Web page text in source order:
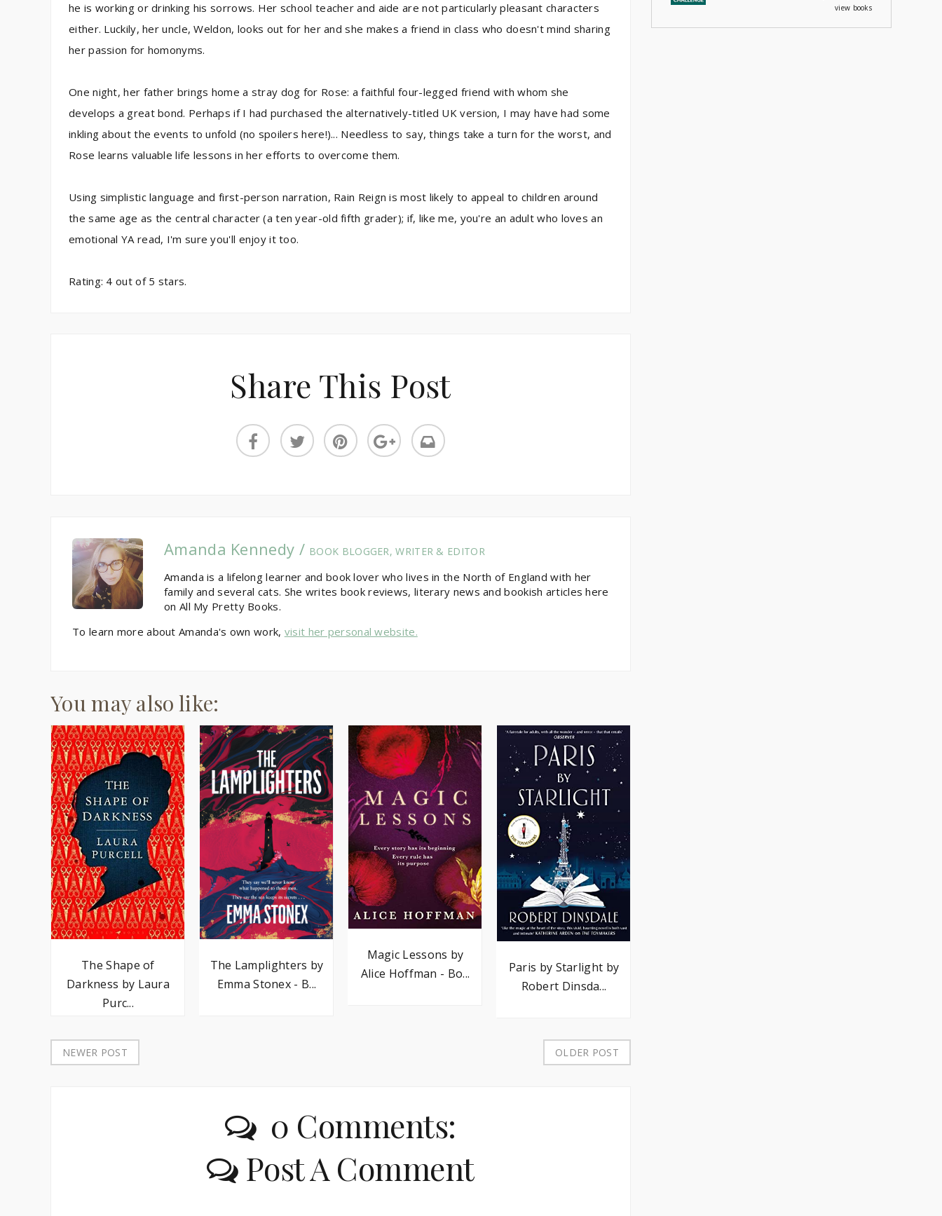
he is working or drinking his sorrows. Her school teacher and aide are not particularly pleasant characters
either. Luckily, her uncle, Weldon, looks out for her and she makes a friend in class who doesn't mind sharing
her passion for homonyms.
One night, her father brings home a stray dog for Rose: a faithful four-legged friend with whom she
develops a great bond. Perhaps if I had purchased the alternatively-titled UK version, I may have had some
inkling about the events to unfold (no spoilers here!)... Needless to say, things take a turn for the worst, and
Rose learns valuable life lessons in her efforts to overcome them.
Using simplistic language and first-person narration, Rain Reign is most likely to appeal to children around
the same age as the central character (a ten year-old fifth grader); if, like me, you're an adult who loves an
emotional YA read, I'm sure you'll enjoy it too.
Rating: 4 out of 5 stars.
Share This Post
Amanda Kennedy / BOOK BLOGGER, WRITER & EDITOR
Amanda is a lifelong learner and book lover who lives in the North of England with her
family and several cats. She writes book reviews, literary news and bookish articles here
on All My Pretty Books.
To learn more about Amanda's own work, visit her personal website.
You may also like:
The Shape of
Darkness by Laura
Purc...
The Lamplighters by
Emma Stonex - B...
Magic Lessons by
Alice Hoffman - Bo...
Paris by Starlight by
Robert Dinsda...
NEWER POST OLDER POST
0 Comments:
Post A Comment
view books